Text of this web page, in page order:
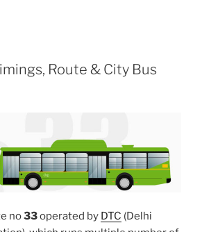
Route & City Bus
no33operated by DTC (Delhi